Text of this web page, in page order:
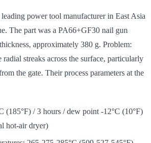
power tool manufacturer in East Asia
The part was a PA66+GF30 nail gun
approximately 380 g. Problem:
streaks across the surface, particularly
the gate. Their process parameters at the
(185°F) / 3 hours / dew point -12°C (10°F)
hot-air dryer)